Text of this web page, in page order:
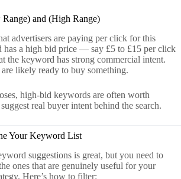
and (High Range)
advertisers are paying per click for this
a high bid price — say £5 to £15 per click
the keyword has strong commercial intent.
likely ready to buy something.
high-bid keywords are often worth
real buyer intent behind the search.
Your Keyword List
suggestions is great, but you need to
ones that are genuinely useful for your
Here’s how to filter: